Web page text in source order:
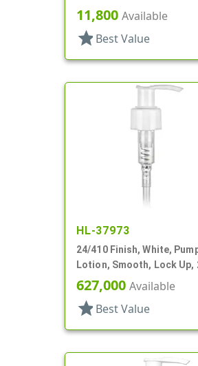
DT
11,800 Available
star Best Value
HL-37973
24/410 Finish, White,
Lotion, Smooth, Lock Up,
DT
627,000 Available
star Best Value